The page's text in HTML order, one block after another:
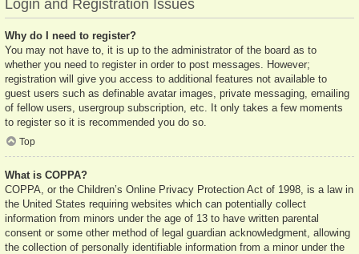
Login and Registration Issues
Why do I need to register?
You may not have to, it is up to the administrator of the board as to
whether you need to register in order to post messages. However;
registration will give you access to additional features not available to
guest users such as definable avatar images, private messaging, emailing
of fellow users, usergroup subscription, etc. It only takes a few moments
to register so it is recommended you do so.
Top
What is COPPA?
COPPA, or the Children’s Online Privacy Protection Act of 1998, is a law in
the United States requiring websites which can potentially collect
information from minors under the age of 13 to have written parental
consent or some other method of legal guardian acknowledgment, allowing
the collection of personally identifiable information from a minor under the